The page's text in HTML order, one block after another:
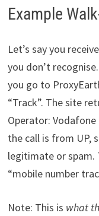
Example
Let’s say you
you don’t
you go to
“Track”. The site
Operator: Vodafone
the call is from UP,
legitimate or spam.
“mobile number
Note: This is what